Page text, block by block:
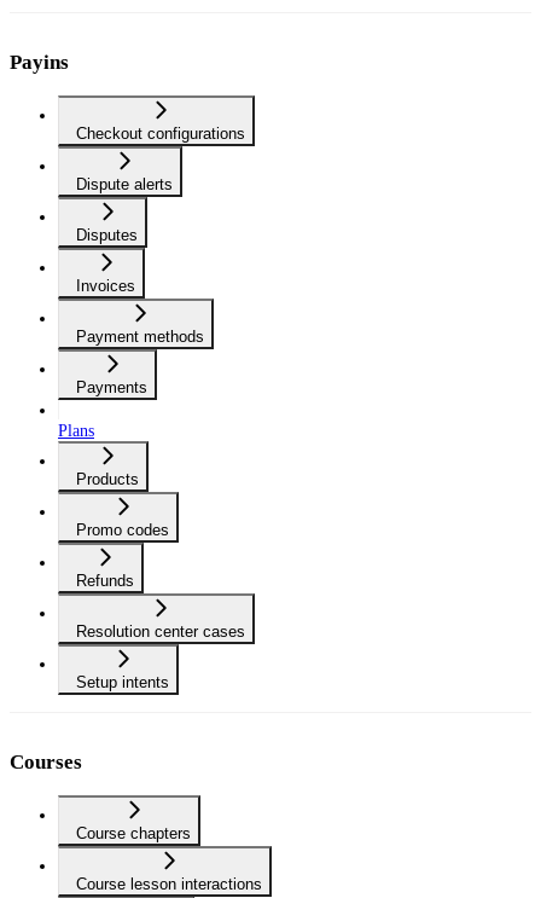
Payins
Checkout configurations
Dispute alerts
Disputes
Invoices
Payment methods
Payments
Plans
Products
Promo codes
Refunds
Resolution center cases
Setup intents
Courses
Course chapters
Course lesson interactions